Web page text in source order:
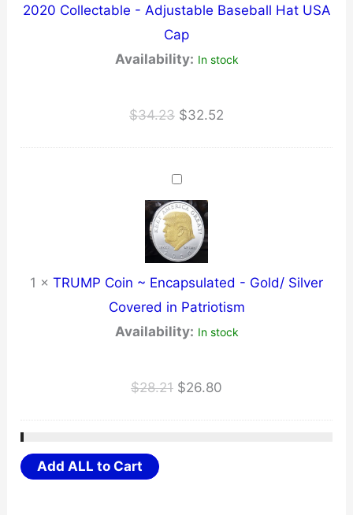
2020 Collectable - Adjustable Baseball Hat USA
Cap
Availability: In stock
$34.23 Original
$34.23.
$32.52
1 × TRUMP Coin ~ Encapsulated - Gold/ Silver
Covered in Patriotism
Availability: In stock
$28.21 Original
$26.80
Add ALL to Cart